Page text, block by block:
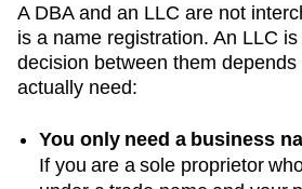
A DBA and an LLC are not
is a name registration. An LLC
decision between them depends
actually need:
You only need a business
If you are a sole proprietor